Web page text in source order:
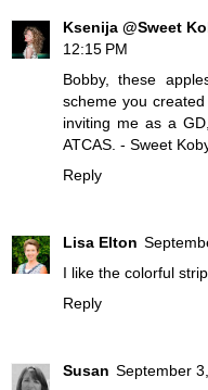
Ksenija @Sweet
12:15 PM
Bobby, these
scheme you
inviting me as a
ATCAS. - Sweet
Reply
Lisa Elton
I like the colorful
Reply
Susan September